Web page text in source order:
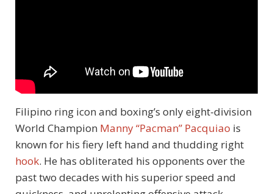
Filipino ring icon and boxing’s only eight-division
World Champion Manny “Pacman” Pacquiao is
known for his fiery left hand and thudding right
hook. He has obliterated his opponents over the
past two decades with his superior speed and